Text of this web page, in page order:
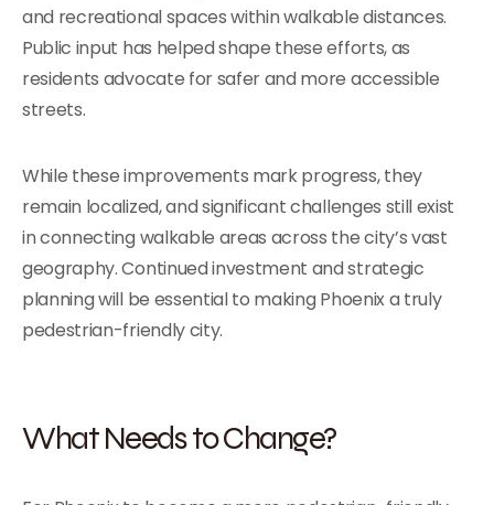
and recreational spaces within walkable distances.
Public input has helped shape these efforts, as
residents advocate for safer and more accessible
streets.
While these improvements mark progress, they
remain localized, and significant challenges still exist
in connecting walkable areas across the city’s vast
geography. Continued investment and strategic
planning will be essential to making Phoenix a truly
pedestrian-friendly city.
What Needs to Change?